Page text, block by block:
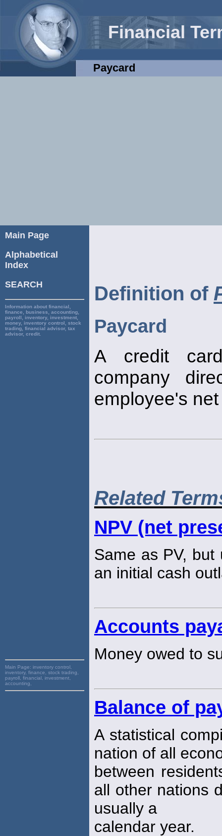
Financial
Paycard
Main Page
Alphabetical
Index
SEARCH
Information about financial,
finance, business, accounting,
payroll, inventory, investment,
money, inventory control, stock
trading, financial advisor, tax
advisor, credit.
Main Page: inventory control,
inventory, finance, stock trading,
payroll, financial, investment,
accounting,
Definition of
Paycard
A credit
company
employee's
Related
NPV (net
Same as PV,
an initial cash
Accounts
Money owed to
Balance of
A statistical
nation of all
between
all other nations
usually a
calendar year.